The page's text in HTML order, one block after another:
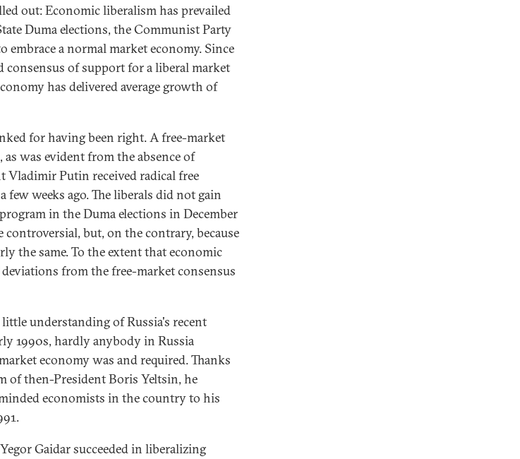
out: Economic liberalism has prevailed
Duma elections, the Communist Party
embrace a normal market economy. Since
consensus of support for a liberal market
has delivered average growth of
for having been right. A free-market
as was evident from the absence of
Vladimir Putin received radical free
few weeks ago. The liberals did not gain
in the Duma elections in December
controversial, but, on the contrary, because
the same. To the extent that economic
from the free-market consensus
understanding of Russia's recent
1990s, hardly anybody in Russia
economy was and required. Thanks
of then-President Boris Yeltsin, he
economists in the country to his
Gaidar succeeded in liberalizing